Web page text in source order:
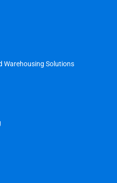
Warehousing Solutions